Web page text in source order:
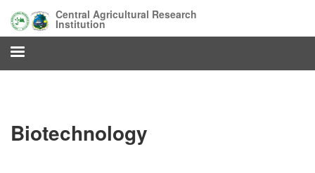
main
content
Central Agricultural Research
Institution
Biotechnology